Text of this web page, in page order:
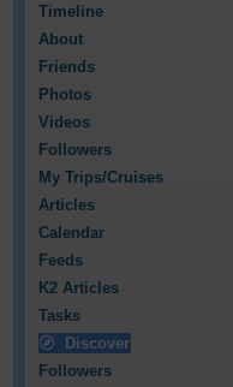
Timeline
About
Friends
Photos
Videos
Followers
My Trips/Cruises
Articles
Calendar
Feeds
K2 Articles
Tasks
Discover
Followers